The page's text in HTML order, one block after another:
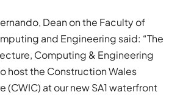
Dean on the Faculty of
and Engineering said: “The
Computing & Engineering
host the Construction Wales
(CWIC) at our new SA1 waterfront